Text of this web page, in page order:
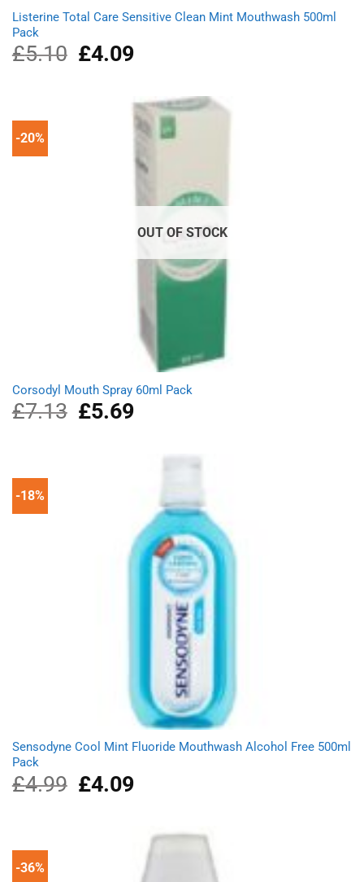
Listerine Total Care Sensitive Clean Mint Mouthwash 500ml
Pack
£5.10
Original
price
£4.09Current
£4.09.
-20%
OUT OF STOCK
Corsodyl Mouth Spray 60ml Pack
£7.13
Original
price
£5.69Current
£5.69.
-18%
Sensodyne Cool Mint Fluoride Mouthwash Alcohol Free 500ml
Pack
£4.99
Original
price
£4.09Current
-36%